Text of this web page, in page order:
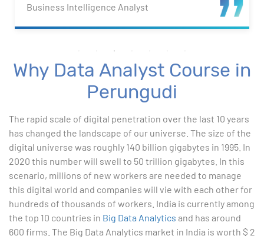
Advanced Excel
2. Statistical Analysis using Excel
3. Business Moments
4. Graphical Techniques using Excel
5. Inferential Statistics
Business Intelligence Analyst
Why Data Analyst Course in
Perungudi
The rapid scale of digital penetration over the last 10 years
has changed the landscape of our universe. The size of the
digital universe was roughly 140 billion gigabytes in 1995. In
2020 this number will swell to 50 trillion gigabytes. In this
scenario, millions of new workers are needed to manage
this digital world and companies will vie with each other for
hundreds of thousands of workers. India is currently among
the top 10 countries in Big Data Analytics and has around
600 firms. The Big Data Analytics market in India is worth $ 2